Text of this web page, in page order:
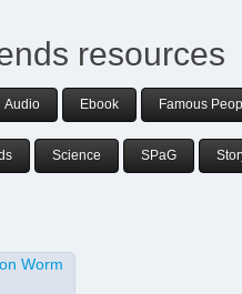
resources
Audio Ebook Famous
Science SPaG